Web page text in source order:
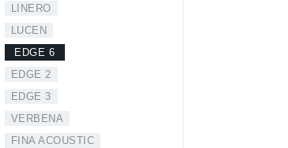
LINERO
LUCEN
EDGE 6
EDGE 2
EDGE 3
VERBENA
FINA ACOUSTIC